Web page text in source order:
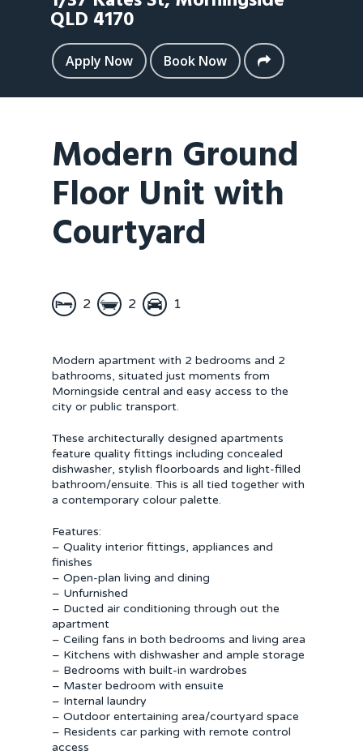
QLD 4170
Apply Now Book Now
Modern Ground
Floor Unit with
Courtyard
2 2 1
Modern apartment with 2 bedrooms and 2
bathrooms, situated just moments from
Morningside central and easy access to the
city or public transport.
These architecturally designed apartments
feature quality fittings including concealed
dishwasher, stylish floorboards and light-filled
bathroom/ensuite. This is all tied together with
a contemporary colour palette.
Features:
– Quality interior fittings, appliances and
finishes
– Open-plan living and dining
– Unfurnished
– Ducted air conditioning through out the
apartment
– Ceiling fans in both bedrooms and living area
– Kitchens with dishwasher and ample storage
– Bedrooms with built-in wardrobes
– Master bedroom with ensuite
– Internal laundry
– Outdoor entertaining area/courtyard space
– Residents car parking with remote control
access